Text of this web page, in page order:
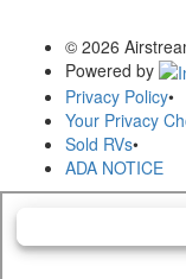
© 2026
Powered by
Privacy Policy•
Your Privacy
Sold RVs•
ADA NOTICE